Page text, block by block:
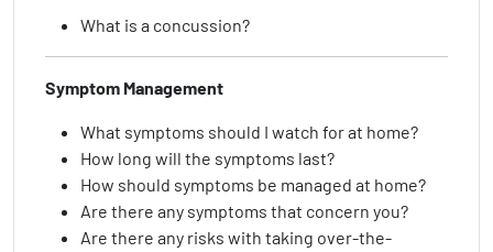
What is a concussion?
Symptom Management
What symptoms should I watch for at home?
How long will the symptoms last?
How should symptoms be managed at home?
Are there any symptoms that concern you?
Are there any risks with taking over-the-